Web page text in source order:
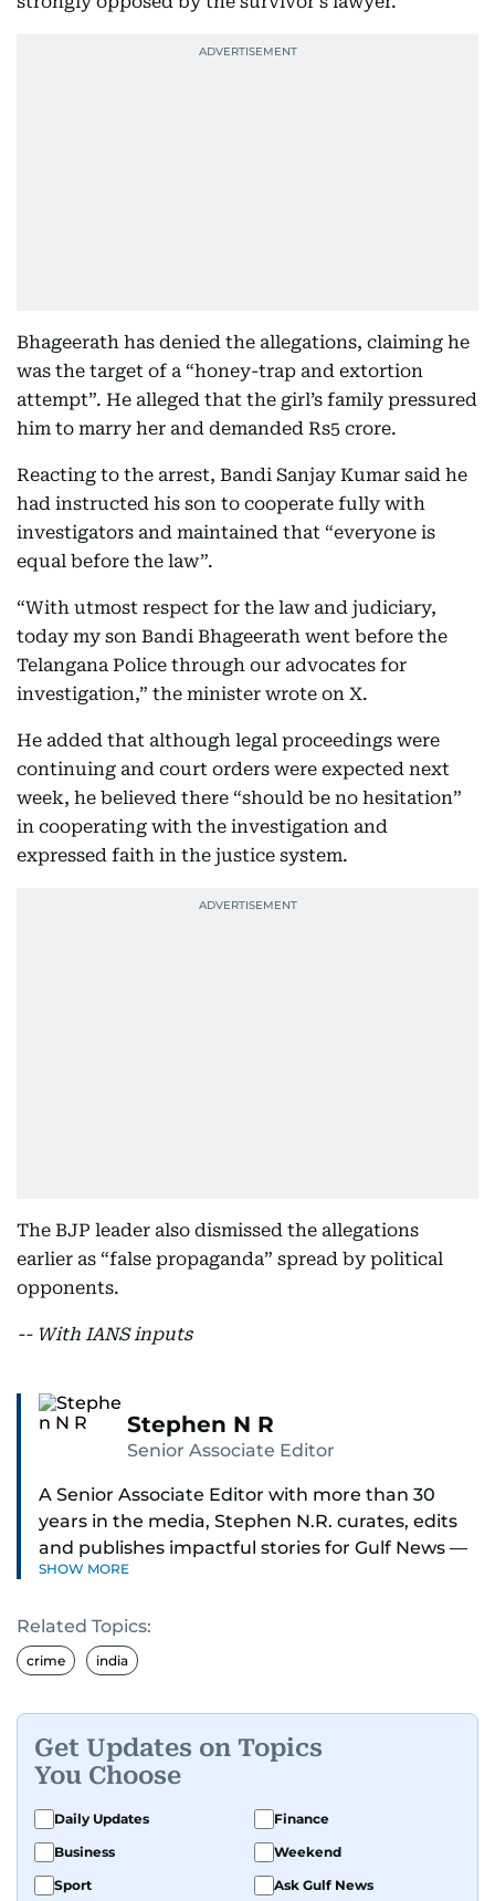
Bhageerath has denied the allegations, claiming he
was the target of a “honey-trap and extortion
attempt”. He alleged that the girl’s family pressured
him to marry her and demanded Rs5 crore.
Reacting to the arrest, Bandi Sanjay Kumar said he
had instructed his son to cooperate fully with
investigators and maintained that “everyone is
equal before the law”.
“With utmost respect for the law and judiciary,
today my son Bandi Bhageerath went before the
Telangana Police through our advocates for
investigation,” the minister wrote on X.
He added that although legal proceedings were
continuing and court orders were expected next
week, he believed there “should be no hesitation”
in cooperating with the investigation and
expressed faith in the justice system.
The BJP leader also dismissed the allegations
earlier as “false propaganda” spread by political
opponents.
-- With IANS inputs
Stephen N R
Senior Associate Editor
A Senior Associate Editor with more than 30
years in the media, Stephen N.R. curates, edits
and publishes impactful stories for Gulf News —
both in print and online — focusing on Middle
global topics.
Stephen has spent most of his career in
shaping headlines, editing copy and putting
together newspaper pages with precision.
For the past many years, he has brought that
same dedication to the Gulf News digital team,
where he curates stories, crafts explainers and
helps keep both the web and print editions
SHOW MORE
Related Topics:
crime india
Get Updates on Topics
You Choose
Daily Updates
Finance
Business
Weekend
Sport
Ask Gulf News